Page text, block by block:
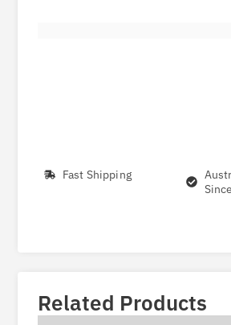
Fast Shipping
Related Products